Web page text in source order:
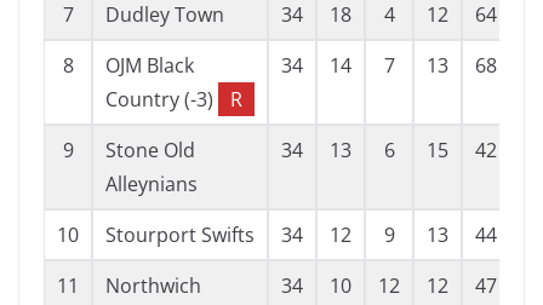
7 Dudley Town 34 18 4 12 64
8
OJM Black
Country (-3)
R
34 14 7 13 68
9
Stone Old
Alleynians
34 13 6 15 42
10 Stourport Swifts 34 12 9 13 44
11
Northwich
34 10 12 12 47